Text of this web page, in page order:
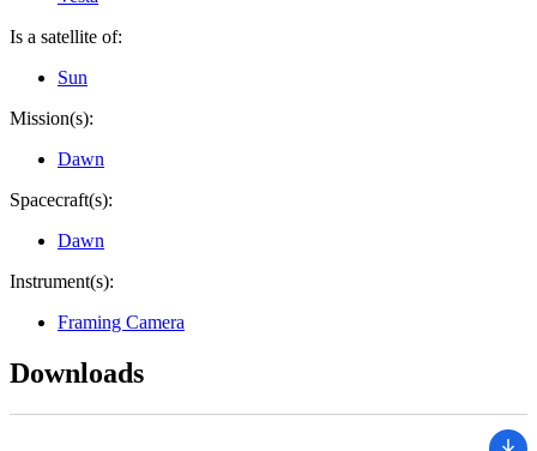
Is a satellite of:
Sun
Mission(s):
Dawn
Spacecraft(s):
Dawn
Instrument(s):
Framing Camera
Downloads